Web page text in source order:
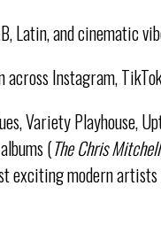
Latin, and cinematic
Instagram,
Variety Playhouse,
(The Chris
exciting modern